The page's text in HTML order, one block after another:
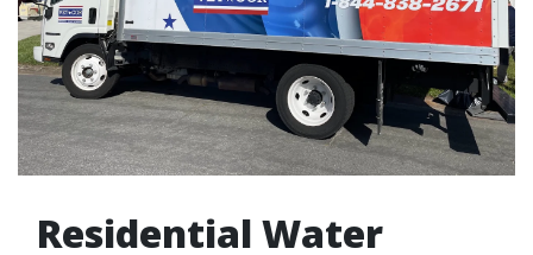
Residential Water